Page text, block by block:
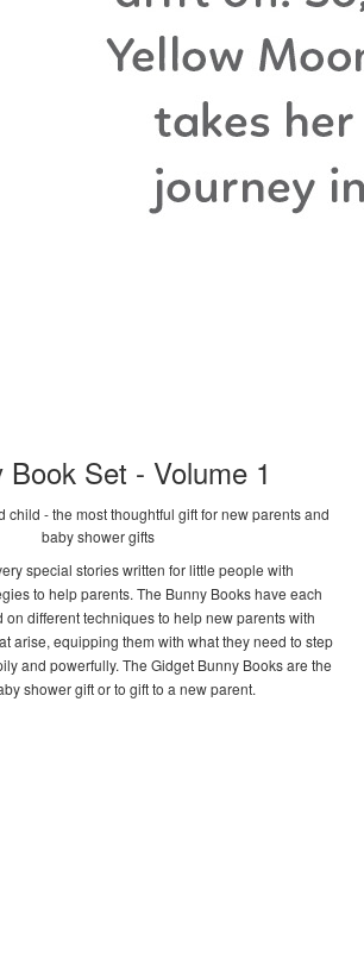
Book Set - Volume 1
child - the most thoughtful gift for new parents and
baby shower gifts
special stories written for little people with
to help parents. The Bunny Books have each
on different techniques to help new parents with
arise, equipping them with what they need to step
and powerfully. The Gidget Bunny Books are the
shower gift or to gift to a new parent.